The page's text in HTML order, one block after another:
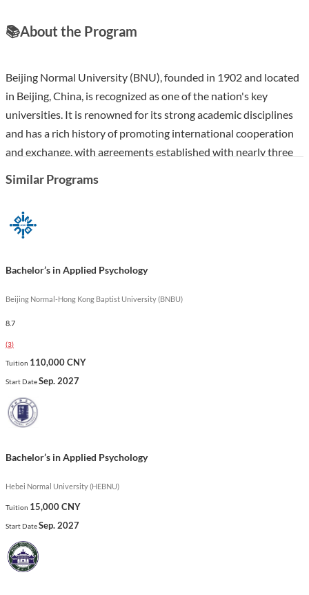
📚About the Program
Beijing Normal University (BNU), founded in 1902 and located
in Beijing, China, is recognized as one of the nation's key
universities. It is renowned for its strong academic disciplines
and has a rich history of promoting international cooperation
and exchange, with agreements established with nearly three
equip students with a robust understanding of psychological
theories and practices, focusing on both theoretical knowledge
of psychology, including cognitive, developmental, and social
psychology, preparing them for diverse career paths in fields
program's emphasis on independent learning and research
fosters a comprehensive educational experience, ensuring
graduates are well-prepared for the complexities of the
psychological profession.
Show less
Similar Programs
Bachelor’s in Applied Psychology
Beijing Normal-Hong Kong Baptist University (BNBU)
8.7
(3)
Tuition 110,000 CNY
Start DateSep. 2027
Bachelor’s in Applied Psychology
Hebei Normal University (HEBNU)
Tuition 15,000 CNY
Start DateSep. 2027